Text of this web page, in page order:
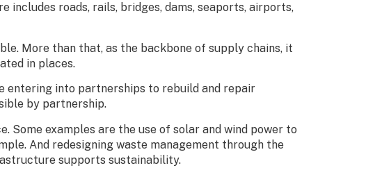
roads, rails, bridges, dams, seaports, airports,
More than that, as the backbone of supply chains, it
in places.
entering into partnerships to rebuild and repair
by partnership.
examples are the use of solar and wind power to
And redesigning waste management through the
supports sustainability.